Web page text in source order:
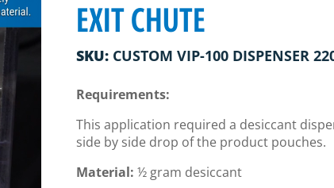
EXIT CHUTE
SKU: CUSTOM VIP-100 DISPENSER
Requirements:
This application required a desiccant
side by side drop of the product pouches.
Material:½ gram desiccant